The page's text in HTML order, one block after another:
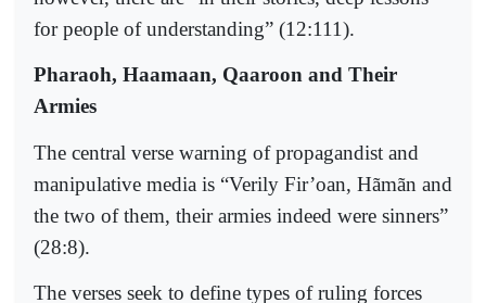
for people of understanding” (12:111).
Pharaoh, Haamaan, Qaaroon and Their
Armies
The central verse warning of propagandist and
manipulative media is “Verily Fir’oan, Hãmãn and
the two of them, their armies indeed were sinners”
(28:8).
The verses seek to define types of ruling forces